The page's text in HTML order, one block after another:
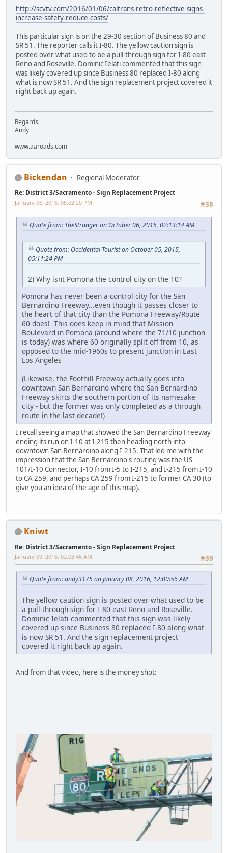
http://scvtv.com/2016/01/06/caltrans-retro-reflective-signs-
increase-safety-reduce-costs/
This particular sign is on the 29-30 section of Business 80 and
SR 51. The reporter calls it I-80. The yellow caution sign is
posted over what used to be a pull-through sign for I-80 east
Reno and Roseville. Dominic Ielati commented that this sign
was likely covered up since Business 80 replaced I-80 along
what is now SR 51. And the sign replacement project covered it
right back up again.
Regards,
Andy
www.aaroads.com
Bickendan Regional Moderator
Re: District 3/Sacramento - Sign Replacement Project
#38
January 08, 2016, 05:02:20 PM
Quote from: TheStranger on October 06, 2015, 02:13:14 AM
Quote from: Occidental Tourist on October 05, 2015,
05:11:24 PM
2) Why isnt Pomona the control city on the 10?
Pomona has never been a control city for the San
Bernardino Freeway...even though it passes closer to
the heart of that city than the Pomona Freeway/Route
60 does! This does keep in mind that Mission
Boulevard in Pomona (around where the 71/10 junction
is today) was where 60 originally split off from 10, as
opposed to the mid-1960s to present junction in East
Los Angeles
(Likewise, the Foothill Freeway actually goes into
downtown San Bernardino where the San Bernardino
Freeway skirts the southern portion of its namesake
city - but the former was only completed as a through
route in the last decade!)
I recall seeing a map that showed the San Bernardino Freeway
ending its run on I-10 at I-215 then heading north into
downtown San Bernardino along I-215. That led me with the
impression that the San Bernardino's routing was the US
101/I-10 Connector, I-10 from I-5 to I-215, and I-215 from I-10
to CA 259, and perhaps CA 259 from I-215 to former CA 30 (to
give you an idea of the age of this map).
Kniwt
Re: District 3/Sacramento - Sign Replacement Project
#39
January 09, 2016, 02:03:46 AM
Quote from: andy3175 on January 08, 2016, 12:00:56 AM
The yellow caution sign is posted over what used to be
a pull-through sign for I-80 east Reno and Roseville.
Dominic Ielati commented that this sign was likely
covered up since Business 80 replaced I-80 along what
is now SR 51. And the sign replacement project
covered it right back up again.
And from that video, here is the money shot: